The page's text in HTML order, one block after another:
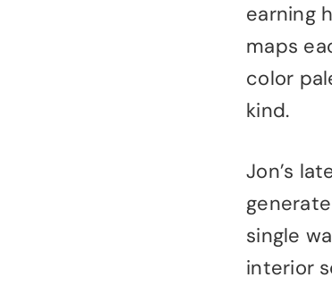
earning
maps
color
kind.
Jon’s
single
interior